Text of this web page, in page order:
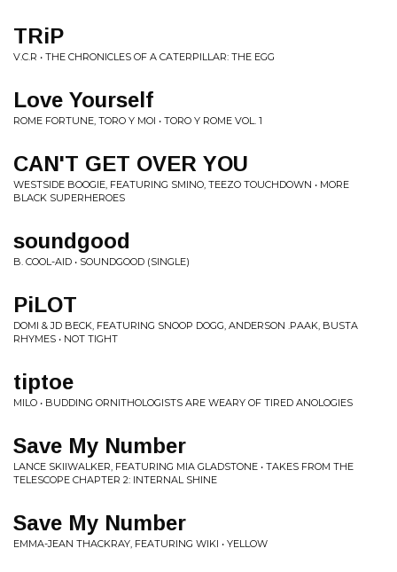
TRiP
V.C.R • THE CHRONICLES OF A CATERPILLAR: THE EGG
Love Yourself
ROME FORTUNE, TORO Y MOI • TORO Y ROME VOL. 1
CAN'T GET OVER YOU
WESTSIDE BOOGIE, FEATURING SMINO, TEEZO TOUCHDOWN • MORE
BLACK SUPERHEROES
soundgood
B. COOL-AID • SOUNDGOOD (SINGLE)
PiLOT
DOMI & JD BECK, FEATURING SNOOP DOGG, ANDERSON .PAAK, BUSTA
RHYMES • NOT TIGHT
tiptoe
MILO • BUDDING ORNITHOLOGISTS ARE WEARY OF TIRED ANOLOGIES
Save My Number
LANCE SKIIWALKER, FEATURING MIA GLADSTONE • TAKES FROM THE
TELESCOPE CHAPTER 2: INTERNAL SHINE
Save My Number
EMMA-JEAN THACKRAY, FEATURING WIKI • YELLOW